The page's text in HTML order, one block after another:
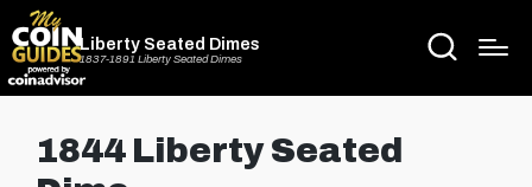
Liberty Seated Dimes
1837-1891 Liberty Seated Dimes
1844 Liberty Seated